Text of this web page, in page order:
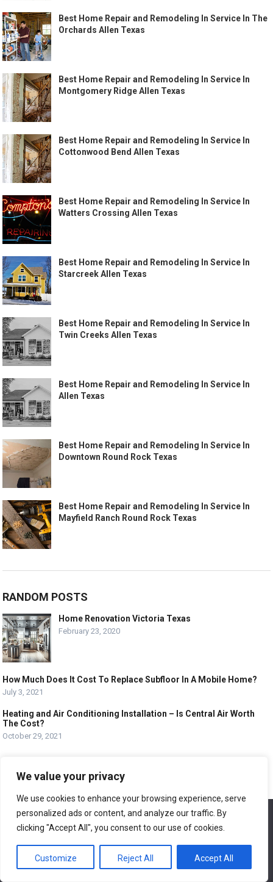
We value your privacy
We use cookies to enhance your browsing experience, serve
personalized ads or content, and analyze our traffic. By
clicking "Accept All", you consent to our use of cookies.
Customize Reject All Accept All
Best Home Repair and Remodeling In Service In The
Orchards Allen Texas
Best Home Repair and Remodeling In Service In
Montgomery Ridge Allen Texas
Best Home Repair and Remodeling In Service In
Cottonwood Bend Allen Texas
Best Home Repair and Remodeling In Service In
Watters Crossing Allen Texas
Best Home Repair and Remodeling In Service In
Starcreek Allen Texas
Best Home Repair and Remodeling In Service In
Twin Creeks Allen Texas
Best Home Repair and Remodeling In Service In
Allen Texas
Best Home Repair and Remodeling In Service In
Downtown Round Rock Texas
Best Home Repair and Remodeling In Service In
Mayfield Ranch Round Rock Texas
RANDOM POSTS
Home Renovation Victoria Texas
February 23, 2020
How Much Does It Cost To Replace Subfloor In A Mobile Home?
July 3, 2021
Heating and Air Conditioning Installation – Is Central Air Worth
The Cost?
October 29, 2021
Proper Room Design – The Key To Proper Room
Design
November 24, 2019
Light Bulbs – Learn About the Different Light Bulb
Types For Your Home
November 21, 2019
We use cookies to ensure that we give you the best
experience on our website. If you continue to use this site we
Ok